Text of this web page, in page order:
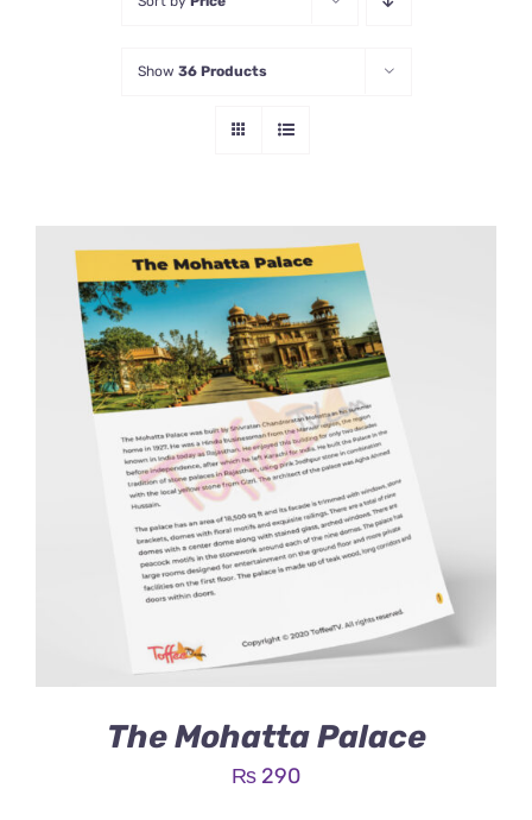
Show 36 Products
The Mohatta Palace
₨ 290